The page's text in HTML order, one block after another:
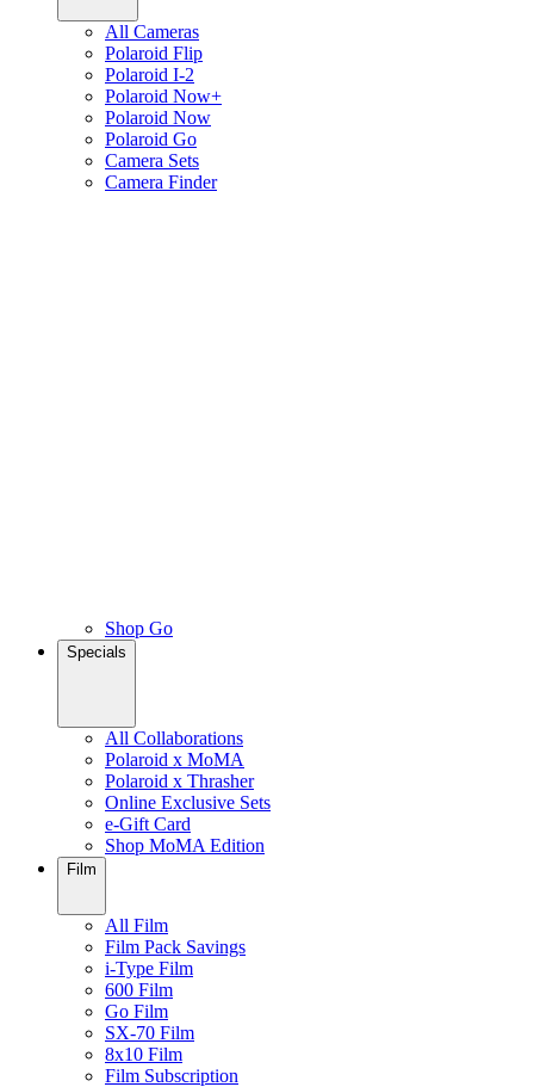
All Cameras
Polaroid Flip
Polaroid I-2
Polaroid Now+
Polaroid Now
Polaroid Go
Camera Sets
Camera Finder
Shop Go
Specials
All Collaborations
Polaroid x MoMA
Polaroid x Thrasher
Online Exclusive Sets
e-Gift Card
Shop MoMA Edition
Film
All Film
Film Pack Savings
i-Type Film
600 Film
Go Film
SX-70 Film
8x10 Film
Film Subscription